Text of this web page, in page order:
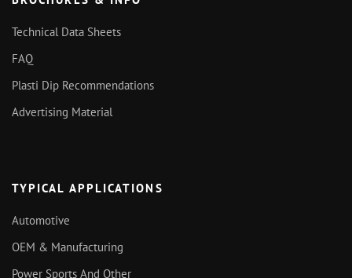
TYPICAL APPLICATIONS
Automotive
OEM & Manufacturing
Power Sports And Other
Technical Data Sheets
FAQ
Plasti Dip Recommendations
Advertising Material